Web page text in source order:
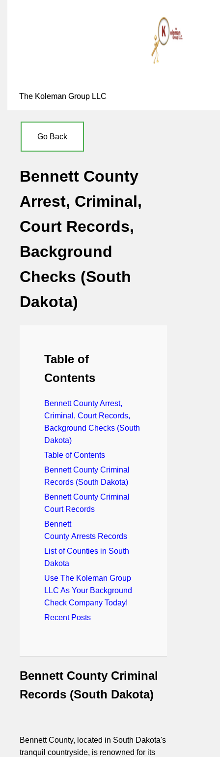
The Koleman Group LLC
Go Back
Bennett County
Arrest, Criminal,
Court Records,
Background
Checks (South
Dakota)
Table of
Contents
Bennett County Arrest,
Criminal, Court Records,
Background Checks (South
Dakota)
Table of Contents
Bennett County Criminal
Records (South Dakota)
Bennett County Criminal
Court Records
Bennett
County Arrests Records
List of Counties in South
Dakota
Use The Koleman Group
LLC As Your Background
Check Company Today!
Recent Posts
Bennett County Criminal
Records (South Dakota)
Bennett County, located in South Dakota's
tranquil countryside, is renowned for its